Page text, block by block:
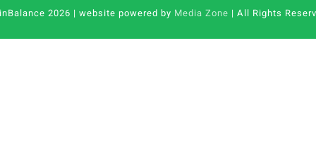
2026 | website powered by Media Zone | All Rights